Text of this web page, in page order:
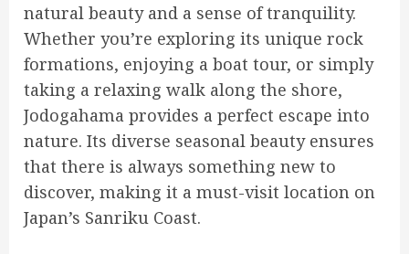
natural beauty and a sense of tranquility.
Whether you’re exploring its unique rock
formations, enjoying a boat tour, or simply
taking a relaxing walk along the shore,
Jodogahama provides a perfect escape into
nature. Its diverse seasonal beauty ensures
that there is always something new to
discover, making it a must-visit location on
Japan’s Sanriku Coast.